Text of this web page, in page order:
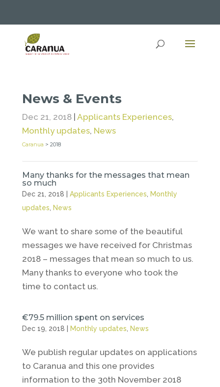
News & Events
Dec 21, 2018| Applicants Experiences,
Monthly updates, News
Caranua > 2018
Many thanks for the messages that mean
so much
Dec 21, 2018 Applicants Experiences
Monthly
updates
News
We want to share some of the beautiful
messages we have received for Christmas
2018 – messages that mean so much to us.
Many thanks to everyone who took the
time to contact us.
€79.5 million spent on services
Dec 19, 2018 Monthly updates News
We publish regular updates on applications
to Caranua and this one provides
information to the 30th November 2018